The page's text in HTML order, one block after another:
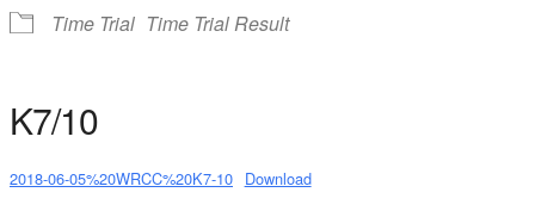
Time Trial Time Trial Result
K7/10
2018-06-05%20WRCC%20K7-10 Download